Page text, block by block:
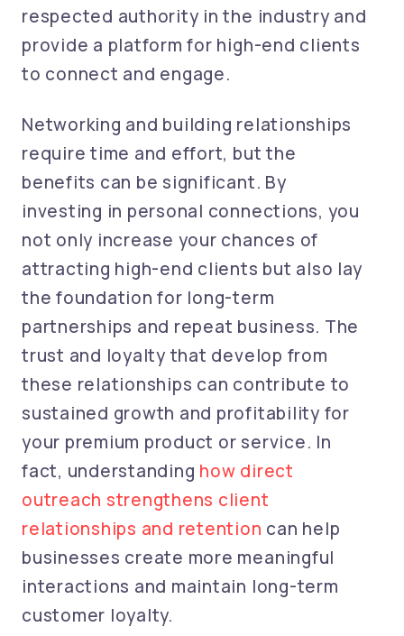
respected authority in the industry and
provide a platform for high-end clients
to connect and engage.
Networking and building relationships
require time and effort, but the
benefits can be significant. By
investing in personal connections, you
not only increase your chances of
attracting high-end clients but also lay
the foundation for long-term
partnerships and repeat business. The
trust and loyalty that develop from
these relationships can contribute to
sustained growth and profitability for
your premium product or service. In
fact, understanding how direct
outreach strengthens client
relationships and retention can help
businesses create more meaningful
interactions and maintain long-term
customer loyalty.